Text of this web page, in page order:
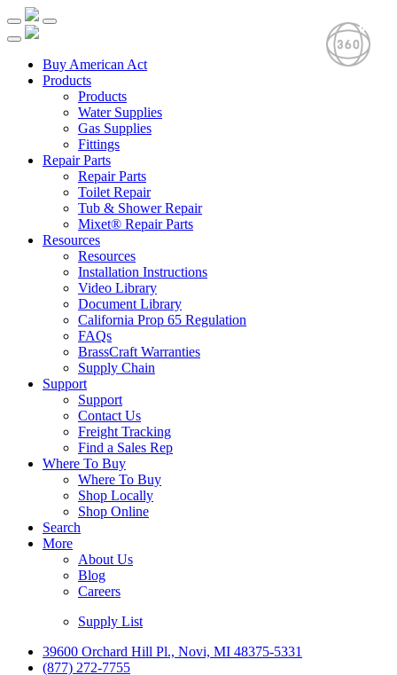
Buy American Act
Products
Products
Water Supplies
Gas Supplies
Fittings
Repair Parts
Repair Parts
Toilet Repair
Tub & Shower Repair
Mixet® Repair Parts
Resources
Resources
Installation Instructions
Video Library
Document Library
California Prop 65 Regulation
FAQs
BrassCraft Warranties
Supply Chain
Support
Support
Contact Us
Freight Tracking
Find a Sales Rep
Where To Buy
Where To Buy
Shop Locally
Shop Online
Search
More
About Us
Blog
Careers
Supply List
39600 Orchard Hill Pl., Novi, MI 48375-5331
(877) 272-7755